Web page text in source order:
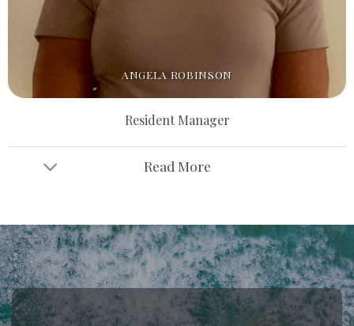
ANGELA ROBINSON
Resident Manager
Read More